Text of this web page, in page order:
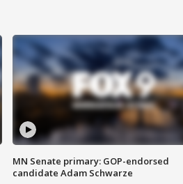
MN Senate primary: GOP-endorsed
candidate Adam Schwarze